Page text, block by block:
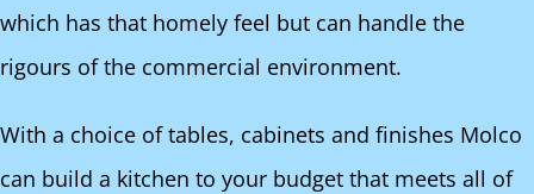
which has that homely feel but can handle the
rigours of the commercial environment.
With a choice of tables, cabinets and finishes Molco
can build a kitchen to your budget that meets all of